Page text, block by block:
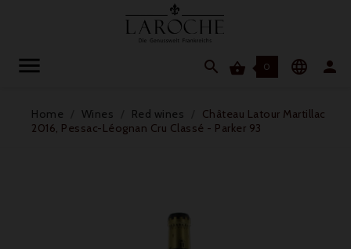
  0  
Home Wines Red wines
Château Latour Martillac
2016, Pessac-Léognan Cru Classé - Parker 93